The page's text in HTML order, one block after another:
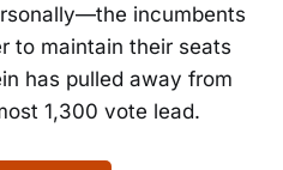
incumbents
to maintain their seats
has pulled away from
1,300 vote lead.